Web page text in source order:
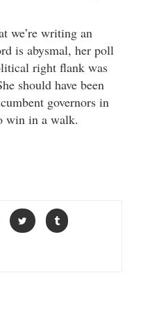
we’re writing an
is abysmal, her poll
right flank was
should have been
governors in
win in a walk.